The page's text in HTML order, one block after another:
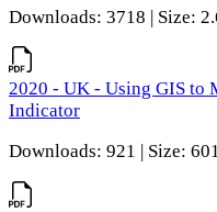
Downloads: 3718 | Size:
2020 - UK - Using GIS to
Indicator
Downloads: 921 | Size: